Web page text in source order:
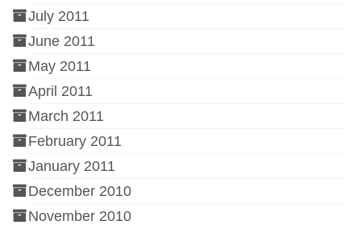
July 2011
June 2011
May 2011
April 2011
March 2011
February 2011
January 2011
December 2010
November 2010